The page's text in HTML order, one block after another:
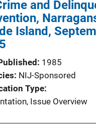
and
Island,
1985
NIJ-Sponsored
Type
, Issue Overview